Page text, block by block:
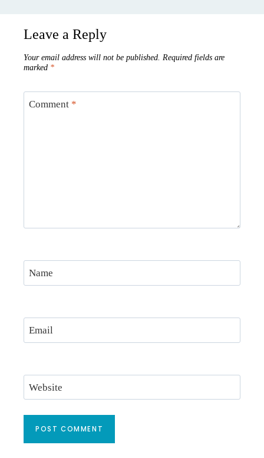
Leave a Reply
Your email address will not be published. Required fields are
marked *
Comment *
Name
Email
Website